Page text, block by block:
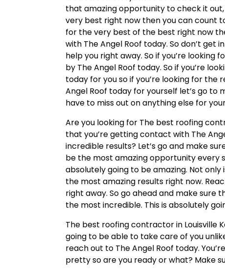
that amazing opportunity to check it
very best right now then you can count
for the very best of the best right now
with The Angel Roof today. So don’t
help you right away. So if you’re
by The Angel Roof today. So if you’re
today for you so if you’re looking for
Angel Roof today for yourself let’s go to
have to miss out on anything else for
Are you looking for The best roofing
that you’re getting contact with The
incredible results? Let’s go and make
be the most amazing opportunity every
absolutely going to be amazing. Not
the most amazing results right now.
right away. So go ahead and make sure
the most incredible. This is absolutely
The best roofing contractor in Louisville
going to be able to take care of you
reach out to The Angel Roof today.
pretty so are you ready or what? Make